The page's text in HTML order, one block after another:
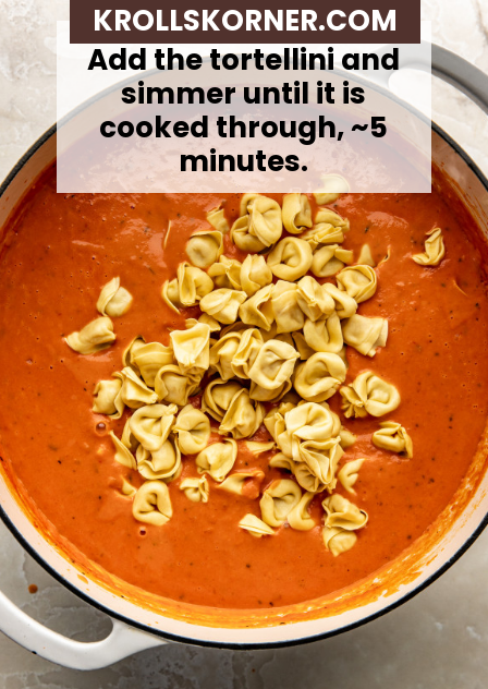
Add the tortellini and
simmer until it is
cooked through, ~5
minutes.
KROLLSKORNER.COM